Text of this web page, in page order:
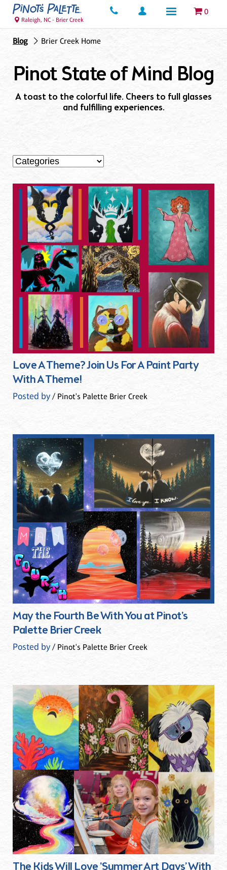
0
Raleigh, NC - Brier Creek
Blog Brier Creek Home
Pinot State of Mind Blog
A toast to the colorful life. Cheers to full glasses
and fulfilling experiences.
Love A Theme? Join Us For A Paint Party
With A Theme!
Posted by/ Pinot's Palette Brier Creek
May the Fourth Be With You at Pinot's
Palette Brier Creek
Posted by/ Pinot's Palette Brier Creek